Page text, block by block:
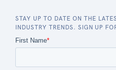
STAY UP TO DATE ON THE
INDUSTRY TRENDS. SIGN UP